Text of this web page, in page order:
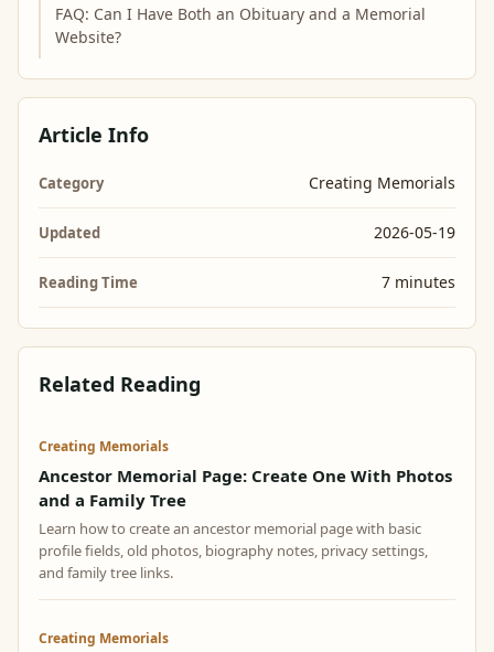
FAQ: Can I Have Both an Obituary and a Memorial
Website?
Article Info
Category Creating Memorials
Updated 2026-05-19
Reading Time 7 minutes
Related Reading
Creating Memorials
Ancestor Memorial Page: Create One With Photos
and a Family Tree
Learn how to create an ancestor memorial page with basic
profile fields, old photos, biography notes, privacy settings,
and family tree links.
Creating Memorials